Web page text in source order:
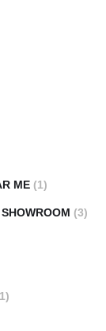
ME (1)
(3)